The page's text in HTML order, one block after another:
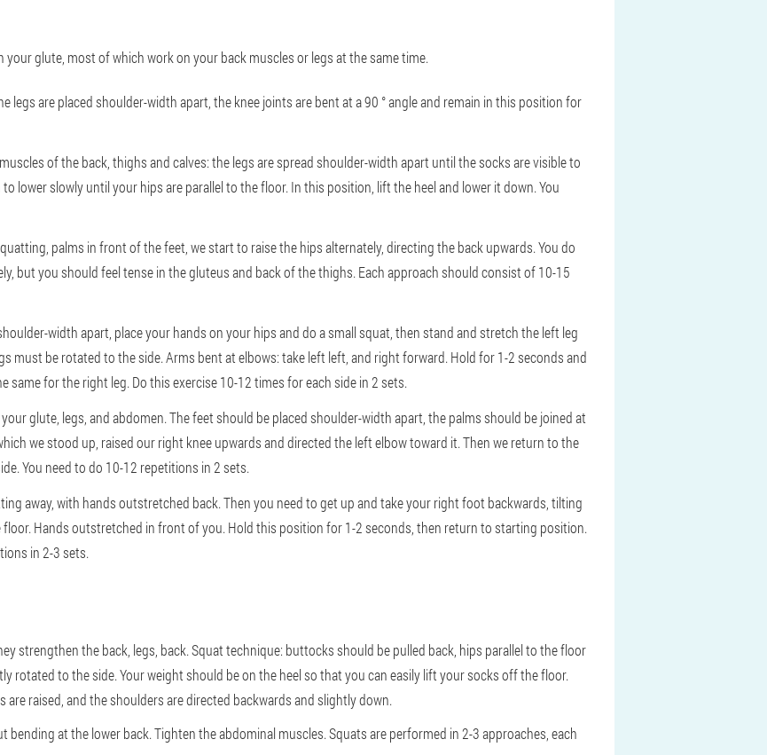
glute, most of which work on your back muscles or legs at the same time.
legs are placed shoulder-width apart, the knee joints are bent at a 90 ° angle and remain in this position for
of the back, thighs and calves: the legs are spread shoulder-width apart until the socks are visible to
lower slowly until your hips are parallel to the floor. In this position, lift the heel and lower it down. You
palms in front of the feet, we start to raise the hips alternately, directing the back upwards. You do
but you should feel tense in the gluteus and back of the thighs. Each approach should consist of 10-15
width apart, place your hands on your hips and do a small squat, then stand and stretch the left leg
must be rotated to the side. Arms bent at elbows: take left left, and right forward. Hold for 1-2 seconds and
for the right leg. Do this exercise 10-12 times for each side in 2 sets.
glute, legs, and abdomen. The feet should be placed shoulder-width apart, the palms should be joined at
we stood up, raised our right knee upwards and directed the left elbow toward it. Then we return to the
You need to do 10-12 repetitions in 2 sets.
away, with hands outstretched back. Then you need to get up and take your right foot backwards, tilting
Hands outstretched in front of you. Hold this position for 1-2 seconds, then return to starting position.
in 2-3 sets.
strengthen the back, legs, back. Squat technique: buttocks should be pulled back, hips parallel to the floor
rotated to the side. Your weight should be on the heel so that you can easily lift your socks off the floor.
are raised, and the shoulders are directed backwards and slightly down.
at the lower back. Tighten the abdominal muscles. Squats are performed in 2-3 approaches, each